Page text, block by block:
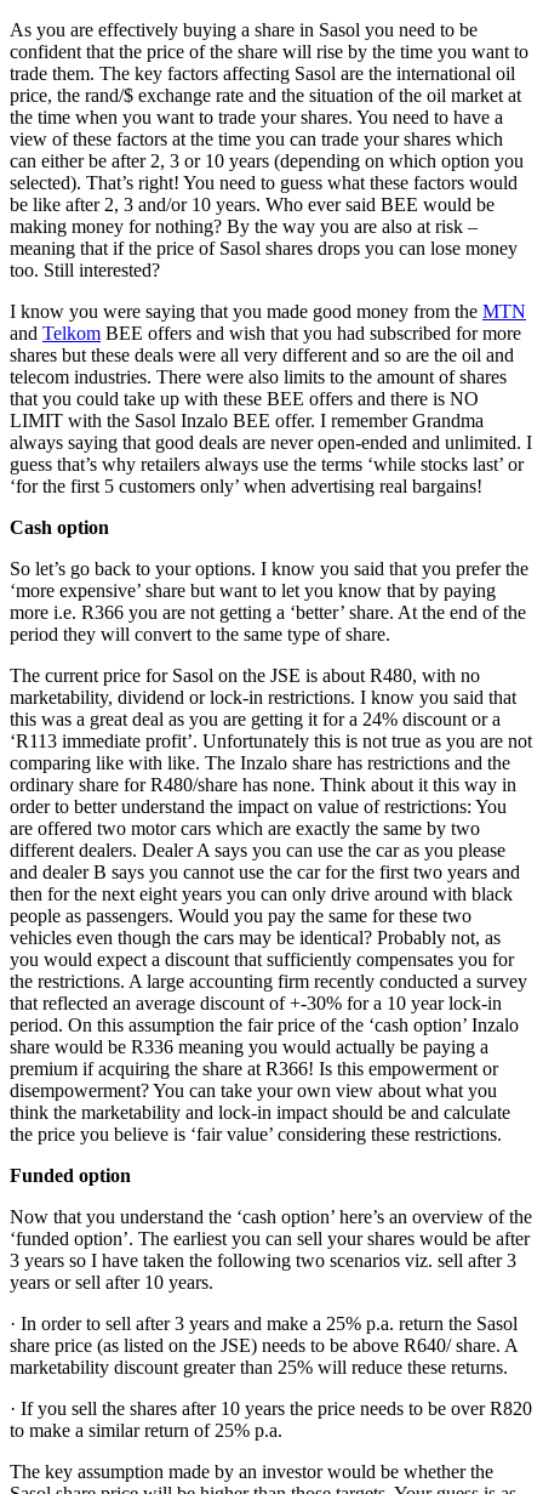
As you are effectively buying a share in Sasol you need to be
confident that the price of the share will rise by the time you want to
trade them. The key factors affecting Sasol are the international oil
price, the rand/$ exchange rate and the situation of the oil market at
the time when you want to trade your shares. You need to have a
view of these factors at the time you can trade your shares which
can either be after 2, 3 or 10 years (depending on which option you
selected). That’s right! You need to guess what these factors would
be like after 2, 3 and/or 10 years. Who ever said BEE would be
making money for nothing? By the way you are also at risk –
meaning that if the price of Sasol shares drops you can lose money
too. Still interested?
I know you were saying that you made good money from the MTN
and Telkom BEE offers and wish that you had subscribed for more
shares but these deals were all very different and so are the oil and
telecom industries. There were also limits to the amount of shares
that you could take up with these BEE offers and there is NO
LIMIT with the Sasol Inzalo BEE offer. I remember Grandma
always saying that good deals are never open-ended and unlimited. I
guess that’s why retailers always use the terms ‘while stocks last’ or
‘for the first 5 customers only’ when advertising real bargains!
Cash option
So let’s go back to your options. I know you said that you prefer the
‘more expensive’ share but want to let you know that by paying
more i.e. R366 you are not getting a ‘better’ share. At the end of the
period they will convert to the same type of share.
The current price for Sasol on the JSE is about R480, with no
marketability, dividend or lock-in restrictions. I know you said that
this was a great deal as you are getting it for a 24% discount or a
‘R113 immediate profit’. Unfortunately this is not true as you are not
comparing like with like. The Inzalo share has restrictions and the
ordinary share for R480/share has none. Think about it this way in
order to better understand the impact on value of restrictions: You
are offered two motor cars which are exactly the same by two
different dealers. Dealer A says you can use the car as you please
and dealer B says you cannot use the car for the first two years and
then for the next eight years you can only drive around with black
people as passengers. Would you pay the same for these two
vehicles even though the cars may be identical? Probably not, as
you would expect a discount that sufficiently compensates you for
the restrictions. A large accounting firm recently conducted a survey
that reflected an average discount of +-30% for a 10 year lock-in
period. On this assumption the fair price of the ‘cash option’ Inzalo
share would be R336 meaning you would actually be paying a
premium if acquiring the share at R366! Is this empowerment or
disempowerment? You can take your own view about what you
think the marketability and lock-in impact should be and calculate
the price you believe is ‘fair value’ considering these restrictions.
Funded option
Now that you understand the ‘cash option’ here’s an overview of the
‘funded option’. The earliest you can sell your shares would be after
3 years so I have taken the following two scenarios viz. sell after 3
years or sell after 10 years.
· In order to sell after 3 years and make a 25% p.a. return the Sasol
share price (as listed on the JSE) needs to be above R640/ share. A
marketability discount greater than 25% will reduce these returns.
· If you sell the shares after 10 years the price needs to be over R820
to make a similar return of 25% p.a.
The key assumption made by an investor would be whether the